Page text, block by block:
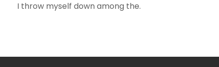
I throw myself down among the.